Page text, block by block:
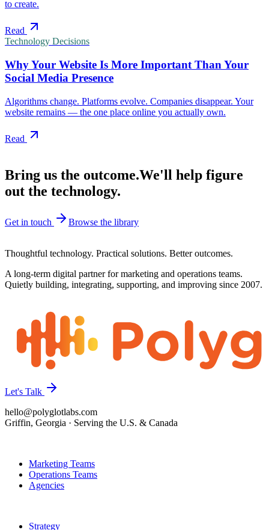
to create.
Read
Technology Decisions
Why Your Website Is More Important Than Your
Social Media Presence
Algorithms change. Platforms evolve. Companies disappear. Your
website remains — the one place online you actually own.
Read
Bring us the outcome.We'll help figure
out the technology.
Get in touch
Browse the library
Thoughtful technology. Practical solutions. Better outcomes.
A long-term digital partner for marketing and operations teams.
Quietly building, integrating, supporting, and improving since 2007.
Let's Talk
hello@polyglotlabs.com
Griffin, Georgia · Serving the U.S. & Canada
Marketing Teams
Operations Teams
Agencies
Strategy